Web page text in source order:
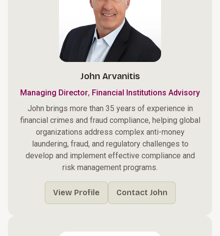
John Arvanitis
Managing Director, Financial Institutions Advisory
John brings more than 35 years of experience in
financial crimes and fraud compliance, helping global
organizations address complex anti-money
laundering, fraud, and regulatory challenges to
develop and implement effective compliance and
risk management programs.
View Profile Contact John